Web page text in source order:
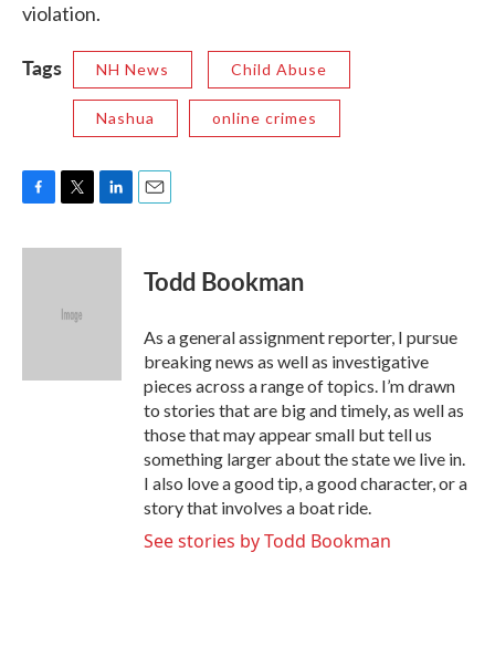
violation.
Tags NH News Child Abuse
Nashua online crimes
c
i
e
n
Todd Bookman
As a general assignment reporter, I pursue
breaking news as well as investigative
pieces across a range of topics. I’m drawn
to stories that are big and timely, as well as
those that may appear small but tell us
something larger about the state we live in.
I also love a good tip, a good character, or a
story that involves a boat ride.
See stories by Todd Bookman